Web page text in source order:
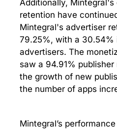
Additionally,
retention have
Mintegral's advertiser
79.25%, with a 30.54%
advertisers. The
saw a 94.91%
the growth of new
the number of apps
Mintegral’s